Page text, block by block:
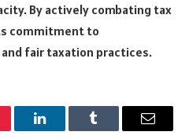
By actively combating tax
commitment to
fair taxation practices.
LinkedInTumblr Email